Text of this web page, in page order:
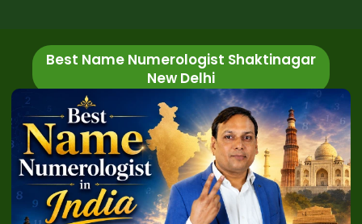
Best Name Numerologist Shaktinagar
New Delhi